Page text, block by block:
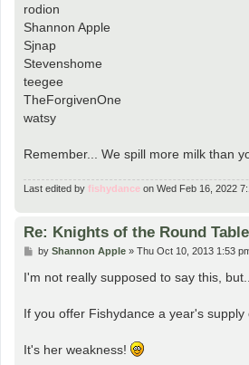
rodion
Shannon Apple
Sjnap
Stevenshome
teegee
TheForgivenOne
watsy
Remember... We spill more milk than
Last edited by fishydance on Wed Feb 16, 2022
Re: Knights of the Round
P
s
t
by Shannon Apple» Thu Oct 10, 2013 1:53
I'm not really supposed to say this, but...
If you offer Fishydance a year's
It's her weakness!